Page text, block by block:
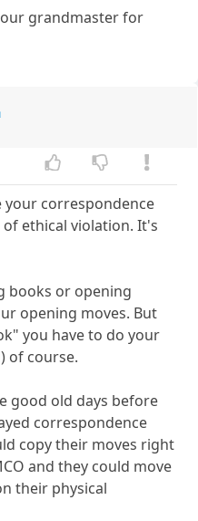
grandmaster for
your correspondence
ethical violation. It's
books or opening
opening moves. But
you have to do your
of course.
good old days before
correspondence
copy their moves right
and they could move
their physical